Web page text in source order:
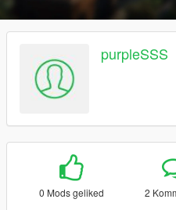
purpleSSS
0 Mods geliked 2